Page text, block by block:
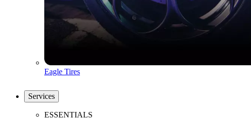
Eagle Tires
Services
ESSENTIALS